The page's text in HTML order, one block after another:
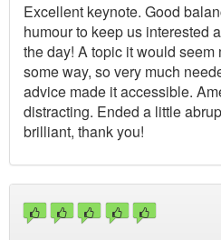
Excellent keynote. Good
humour to keep us interested
the day! A topic it would seem
some way, so very much
advice made it accessible.
distracting. Ended a little
brilliant, thank you!